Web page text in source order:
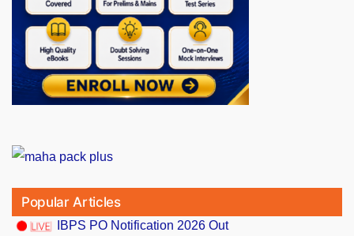
Popular Articles
IBPS PO Notification 2026 Out